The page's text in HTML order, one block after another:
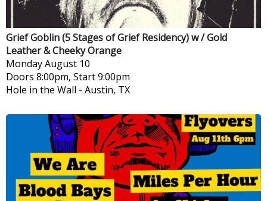
Grief Goblin (5 Stages of Grief Residency) w / Gold
Leather & Cheeky Orange
MondayAugust 10
Doors 8:00pm, Start 9:00pm
Hole in the Wall - Austin, TX